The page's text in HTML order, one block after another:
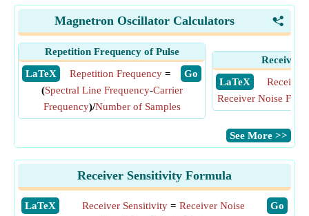
<
Magnetron Oscillator Calculators
Repetition Frequency of Pulse
​ LaTeX
​ Go
Repetition Frequency =
(Spectral Line Frequency-Carrier
Frequency)/Number of Samples
Receiver
​ LaTeX
Receiver
Receiver Noise Floor
​See More >>
Receiver Sensitivity Formula
​LaTeX ​Go
Receiver Sensitivity= Receiver Noise